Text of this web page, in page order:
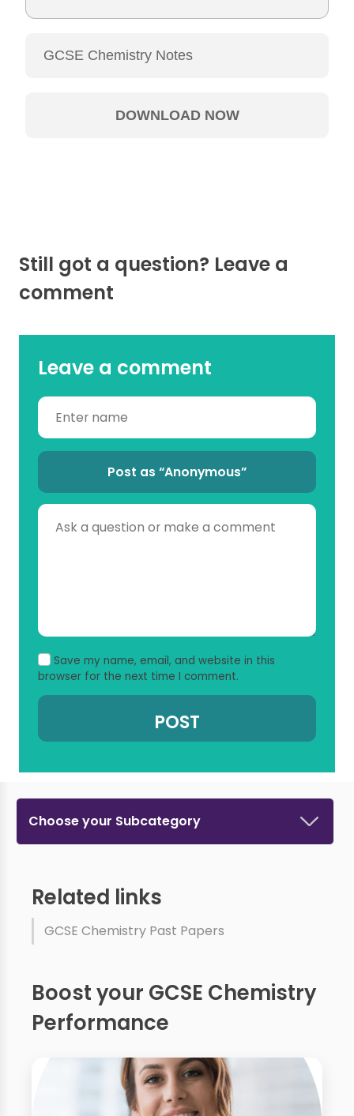
Still got a question? Leave a
comment
Leave a comment
Post as “Anonymous”
Save my name, email, and website in this
browser for the next time I comment.
Choose your Subcategory
Related links
GCSE Chemistry Past Papers
Boost your GCSE Chemistry
Performance